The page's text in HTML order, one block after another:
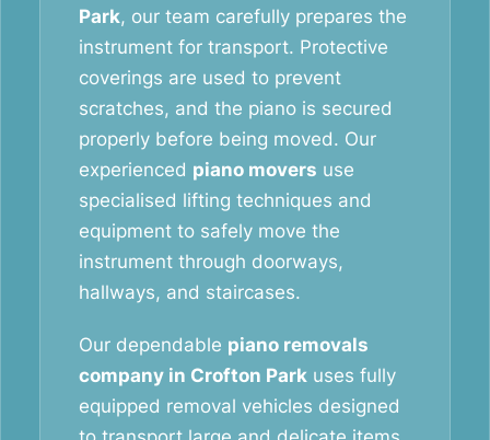
Park, our team carefully prepares the
instrument for transport. Protective
coverings are used to prevent
scratches, and the piano is secured
properly before being moved. Our
experienced piano movers use
specialised lifting techniques and
equipment to safely move the
instrument through doorways,
hallways, and staircases.
Our dependable piano removals
company in Crofton Park uses fully
equipped removal vehicles designed